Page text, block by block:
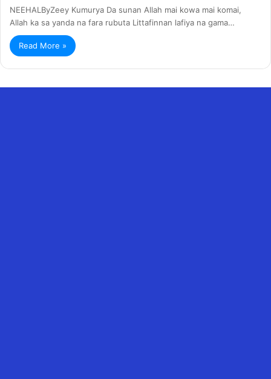
NEEHALByZeey Kumurya Da sunan Allah mai kowa mai komai,
Allah ka sa yanda na fara rubuta Littafinnan lafiya na gama…
Read More »